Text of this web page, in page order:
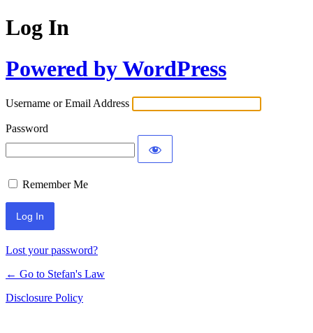
Log In
Powered by WordPress
Username or Email Address
Password
Remember Me
Lost your password?
← Go to Stefan's Law
Disclosure Policy